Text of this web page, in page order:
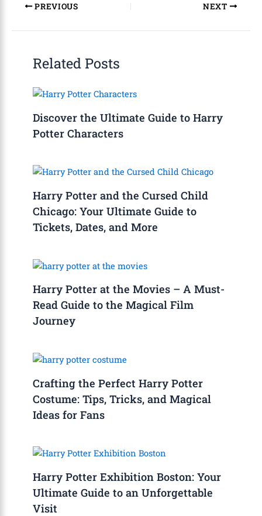
PREVIOUS NEXT
Related Posts
Discover the Ultimate Guide to Harry
Potter Characters
Harry Potter and the Cursed Child
Chicago: Your Ultimate Guide to
Tickets, Dates, and More
Harry Potter at the Movies – A Must-
Read Guide to the Magical Film
Journey
Crafting the Perfect Harry Potter
Costume: Tips, Tricks, and Magical
Ideas for Fans
Harry Potter Exhibition Boston: Your
Ultimate Guide to an Unforgettable
Visit